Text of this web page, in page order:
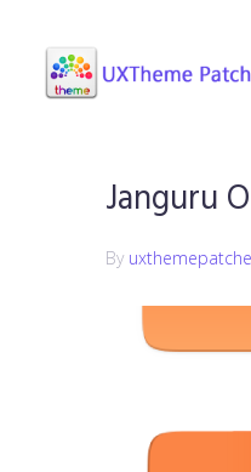
Janguru
By